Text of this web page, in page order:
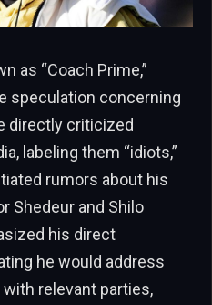
as “Coach Prime,”
speculation concerning
directly criticized
labeling them “idiots,”
rumors about his
Shedeur and Shilo
his direct
he would address
relevant parties,